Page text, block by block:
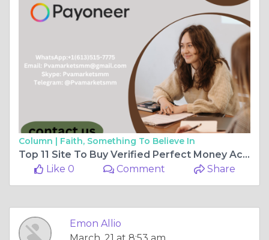
Column | Faith, Something To Believe In
Top 11 Site To Buy Verified Perfect Money Accounts
Like 0
Comment Share
Emon Allio